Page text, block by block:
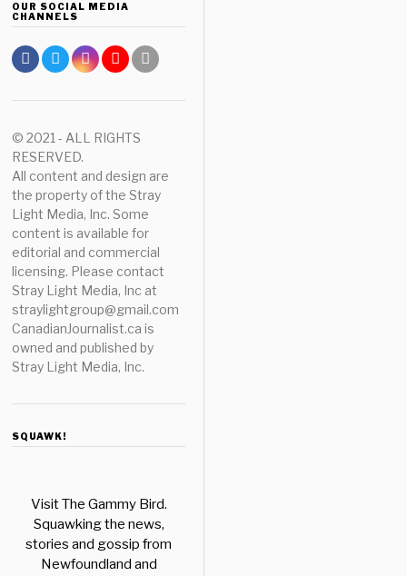
OUR SOCIAL MEDIA
CHANNELS
© 2021 - ALL RIGHTS
RESERVED.
All content and design are
the property of the Stray
Light Media, Inc. Some
content is available for
editorial and commercial
licensing. Please contact
Stray Light Media, Inc at
straylightgroup@gmail.com
CanadianJournalist.ca is
owned and published by
Stray Light Media, Inc.
SQUAWK!
Visit The Gammy Bird.
Squawking the news,
stories and gossip from
Newfoundland and